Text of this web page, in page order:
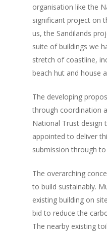
organisation like the
significant project on
us, the Sandilands
suite of buildings we
stretch of coastline,
beach hut and house
The developing
through coordination
National Trust design
appointed to deliver
submission through
The overarching
to build sustainably.
existing building on
bid to reduce the
The nearby existing